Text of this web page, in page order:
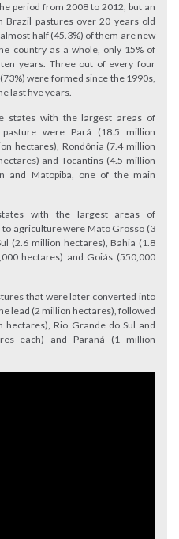
period from 2008 to 2012, but an
Brazil pastures over 20 years old
half (45.3%) of them are new
country as a whole, only 15% of
years. Three out of every four
were formed since the 1990s,
last five years.
states with the largest areas of
were Pará (18.5 million
hectares), Rondônia (7.4 million
and Tocantins (4.5 million
and Matopiba, one of the main
with the largest areas of
agriculture were Mato Grosso (3
(2.6 million hectares), Bahia (1.8
hectares) and Goiás (550,000
that were later converted into
lead (2 million hectares), followed
Rio Grande do Sul and
each) and Paraná (1 million